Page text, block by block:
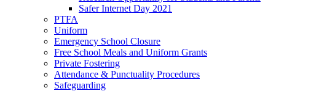
Safer Internet Day 2021
PTFA
Uniform
Emergency School Closure
Free School Meals and Uniform Grants
Private Fostering
Attendance & Punctuality Procedures
Safeguarding